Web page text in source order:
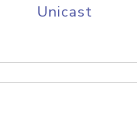
Unicast